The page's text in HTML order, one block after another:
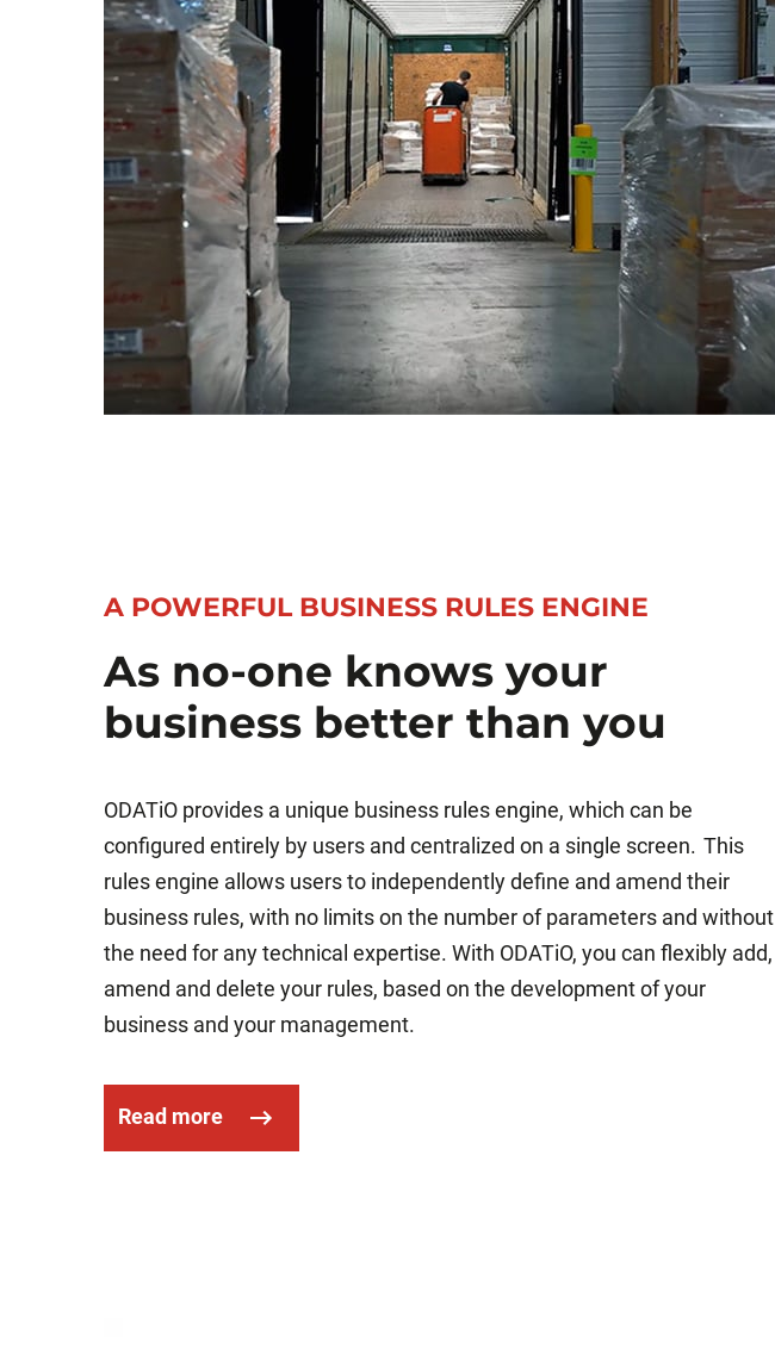
A POWERFUL BUSINESS RULES ENGINE
As no-one knows your
business better than you
ODATiO provides a unique business rules engine, which can be
configured entirely by users and centralized on a single screen. This
rules engine allows users to independently define and amend their
business rules, with no limits on the number of parameters and without
the need for any technical expertise. With ODATiO, you can flexibly add,
amend and delete your rules, based on the development of your
business and your management.
Read more